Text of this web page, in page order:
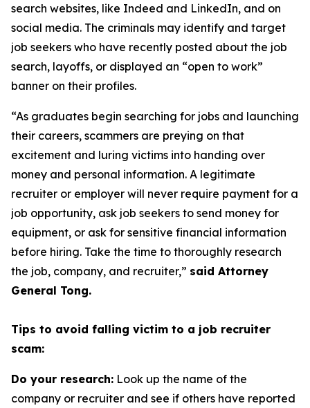
search websites, like Indeed and LinkedIn, and on
social media. The criminals may identify and target
job seekers who have recently posted about the job
search, layoffs, or displayed an “open to work”
banner on their profiles.
“As graduates begin searching for jobs and launching
their careers, scammers are preying on that
excitement and luring victims into handing over
money and personal information. A legitimate
recruiter or employer will never require payment for a
job opportunity, ask job seekers to send money for
equipment, or ask for sensitive financial information
before hiring. Take the time to thoroughly research
the job, company, and recruiter,” said Attorney
General Tong.
Tips to avoid falling victim to a job recruiter
scam:
Do your research: Look up the name of the
company or recruiter and see if others have reported